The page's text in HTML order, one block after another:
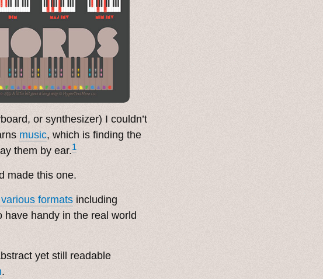
or synthesizer) I couldn’t
music, which is finding the
them by ear.1
made this one.
formats including
have handy in the real world
yet still readable
.